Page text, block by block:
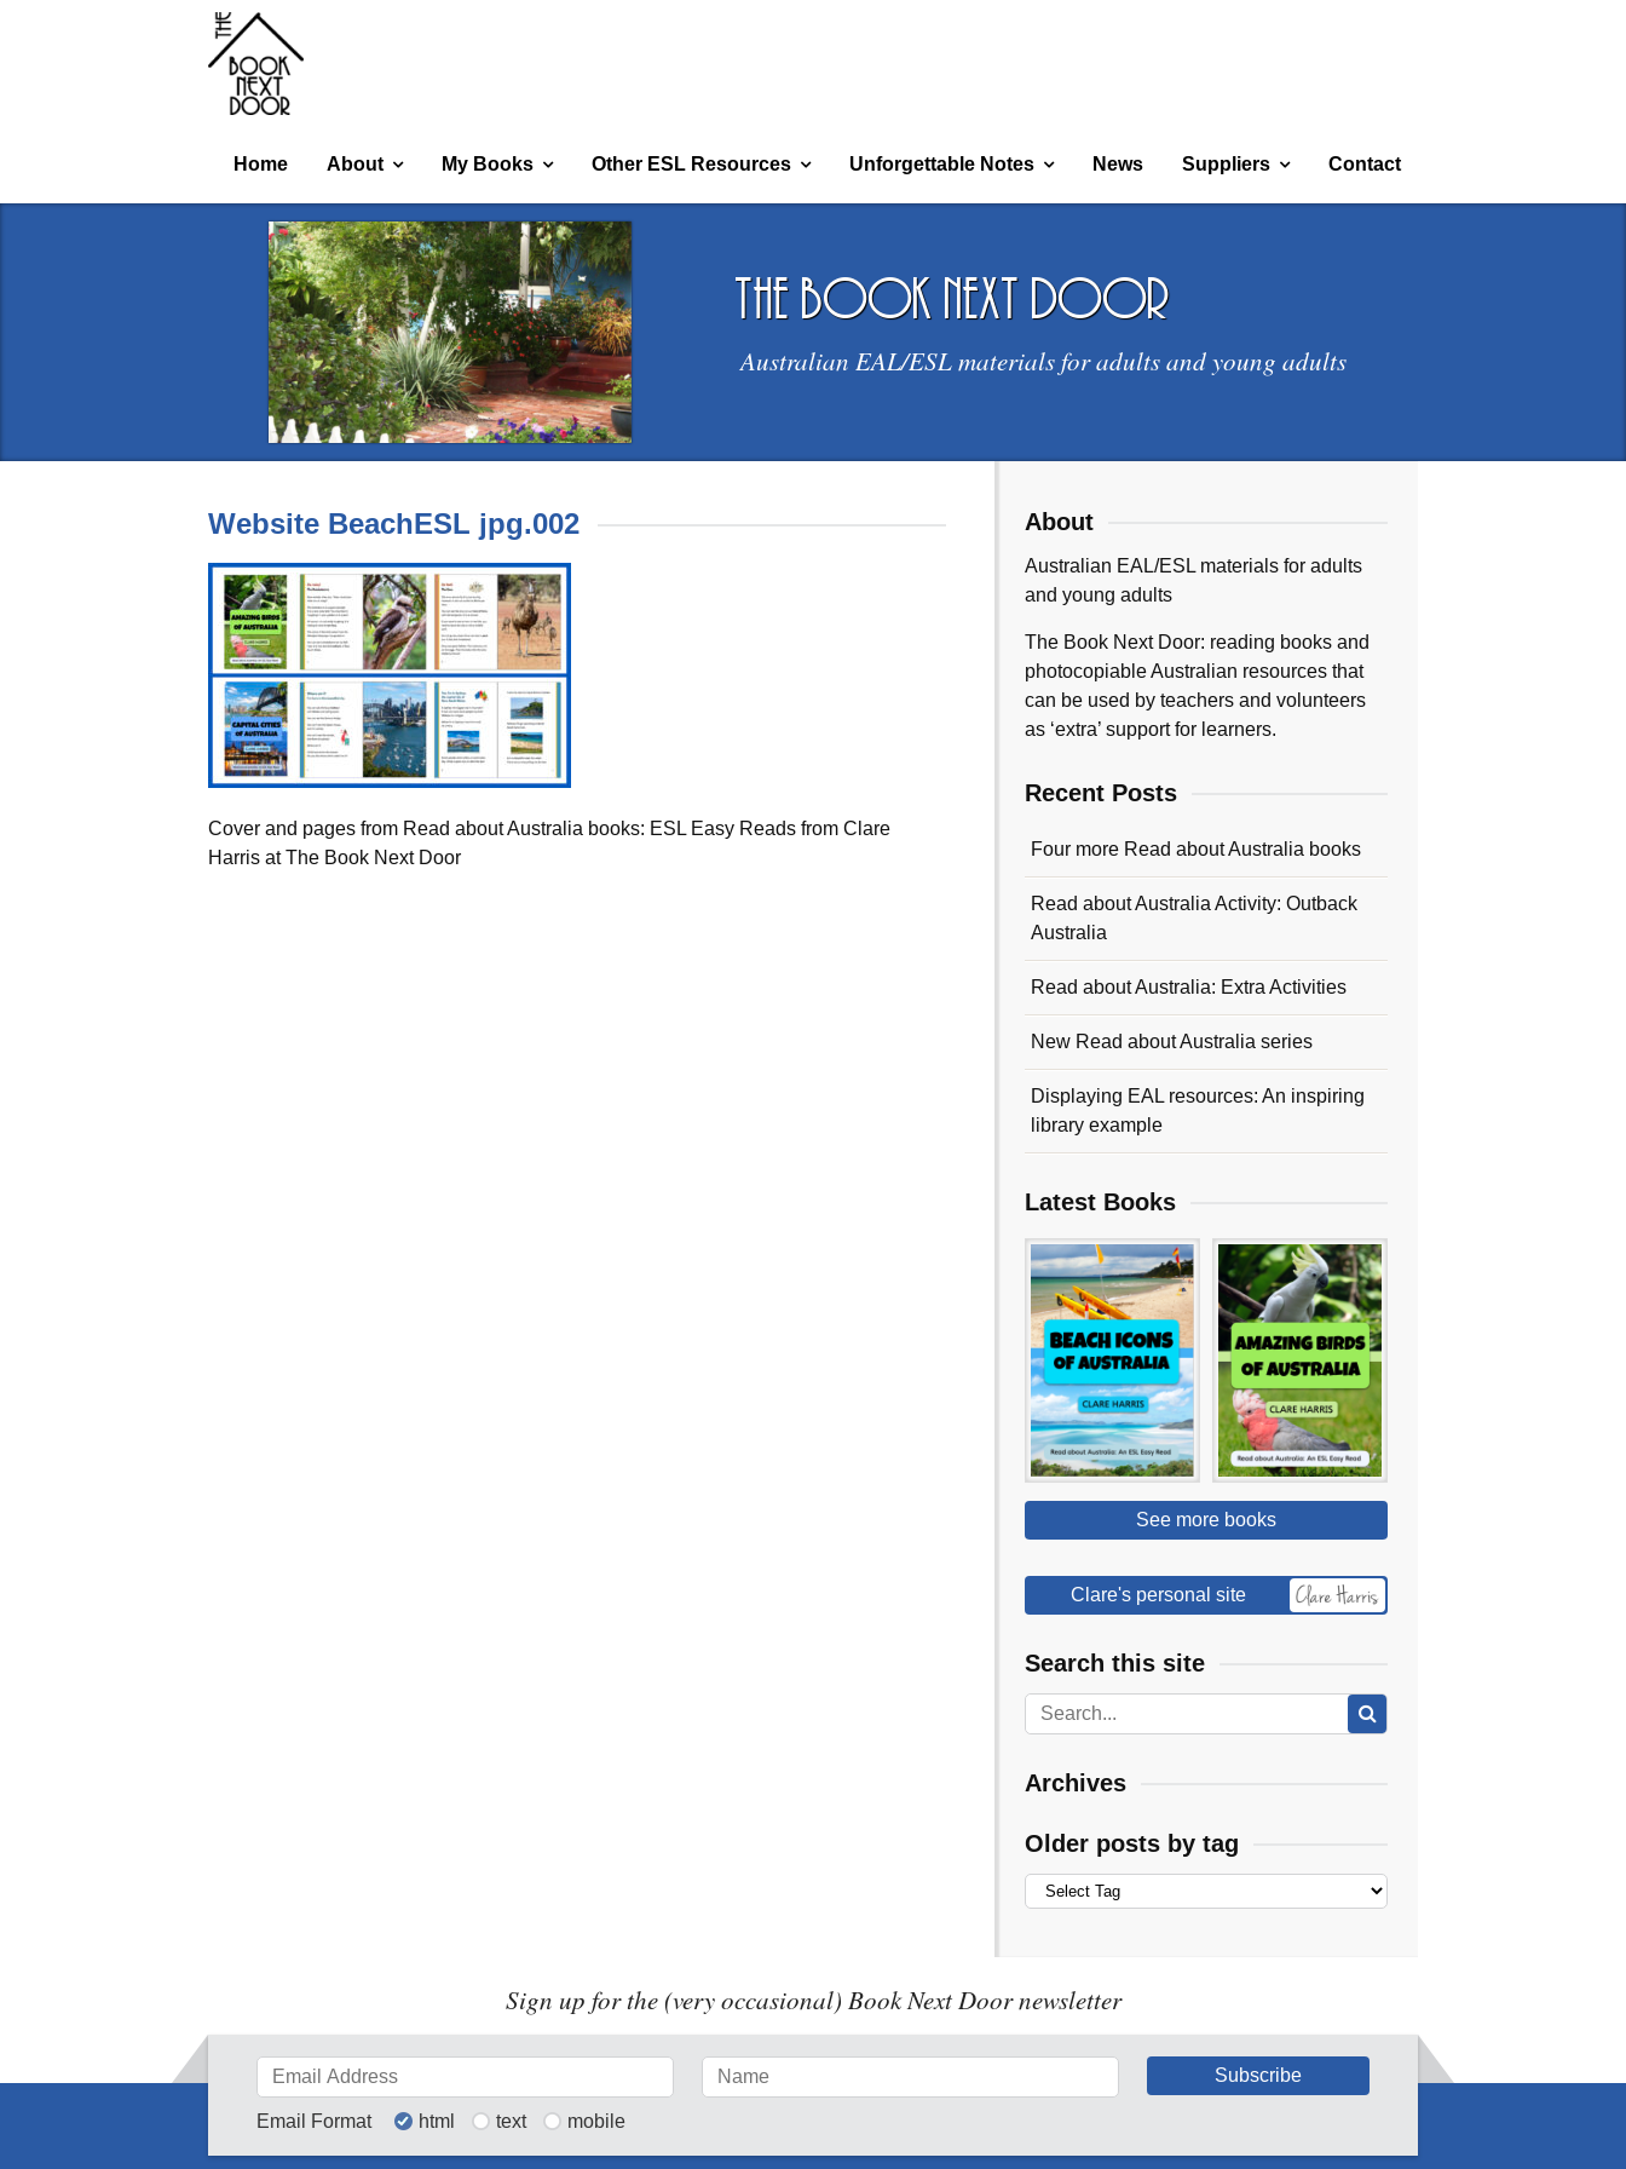
Home About My Books Other ESL Resources Unforgettable Notes News Suppliers Contact
the book next door
Australian EAL/ESL materials for adults and young adults
Website BeachESL jpg.002
Cover and pages from Read about Australia books: ESL Easy Reads from Clare
Harris at The Book Next Door
About
Australian EAL/ESL materials for adults
and young adults
The Book Next Door: reading books and
photocopiable Australian resources that
can be used by teachers and volunteers
as ‘extra’ support for learners.
Recent Posts
Four more Read about Australia books
Read about Australia Activity: Outback
Australia
Read about Australia: Extra Activities
New Read about Australia series
Displaying EAL resources: An inspiring
library example
Latest Books
See more books
Clare's personal site
Search this site
Archives
Older posts by tag
Sign up for the (very occasional) Book Next Door newsletter
Email Format html text mobile